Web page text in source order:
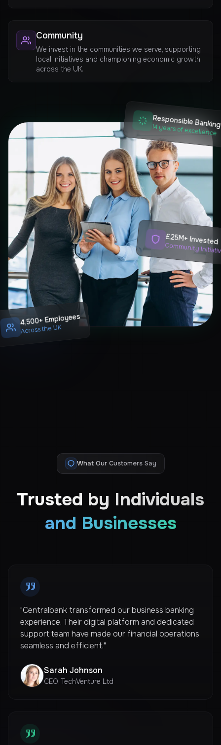
Community
We invest in the communities we serve, supporting
local initiatives and championing economic growth
across the UK.
Responsible Banking
14 years of excellence
4,500+ Employees
Across the UK
£25M+ Invested
Community
What Our Customers Say
Trusted by Individuals
and Businesses
"Centralbank transformed our business banking
experience. Their digital platform and dedicated
support team have made our financial operations
seamless and efficient."
Sarah Johnson
CEO, TechVenture Ltd